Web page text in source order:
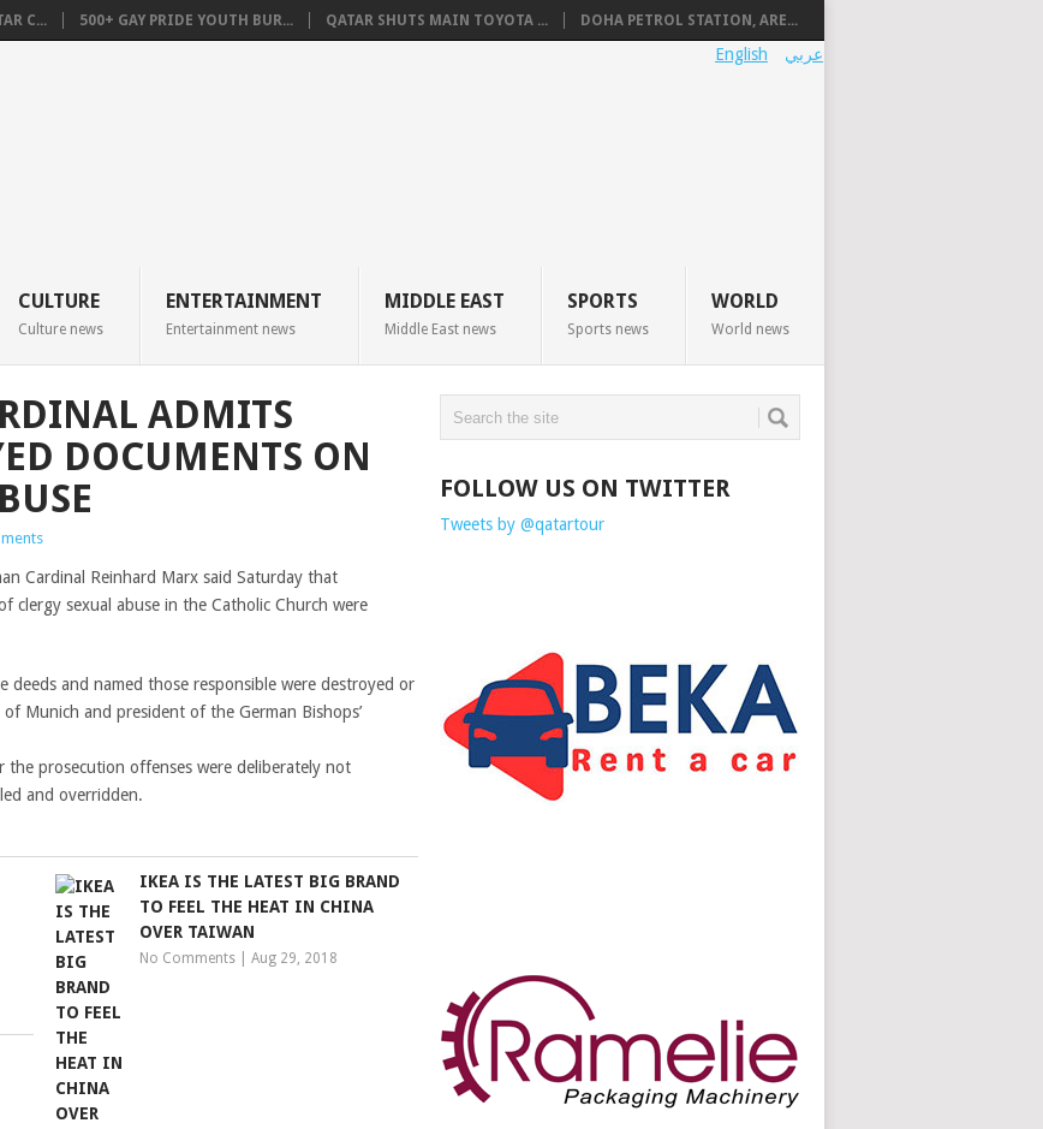
C... 500+ GAY PRIDE YOUTH BUR... QATAR SHUTS MAIN TOYOTA ... DOHA PETROL STATION, ARE...
عربي English
CULTURE
Culture news
ENTERTAINMENT
Entertainment news
MIDDLE EAST
Middle East news
SPORTS
Sports news
WORLD
World news
ADMITS
DOCUMENTS ON
Cardinal Reinhard Marx said Saturday that
clergy sexual abuse in the Catholic Church were
deeds and named those responsible were destroyed or
Munich and president of the German Bishops’
the prosecution offenses were deliberately not
and overridden.
IKEA IS THE LATEST BIG BRAND
TO FEEL THE HEAT IN CHINA
OVER TAIWAN
No Comments |Aug 29, 2018
FOLLOW US ON TWITTER
Tweets by @qatartour